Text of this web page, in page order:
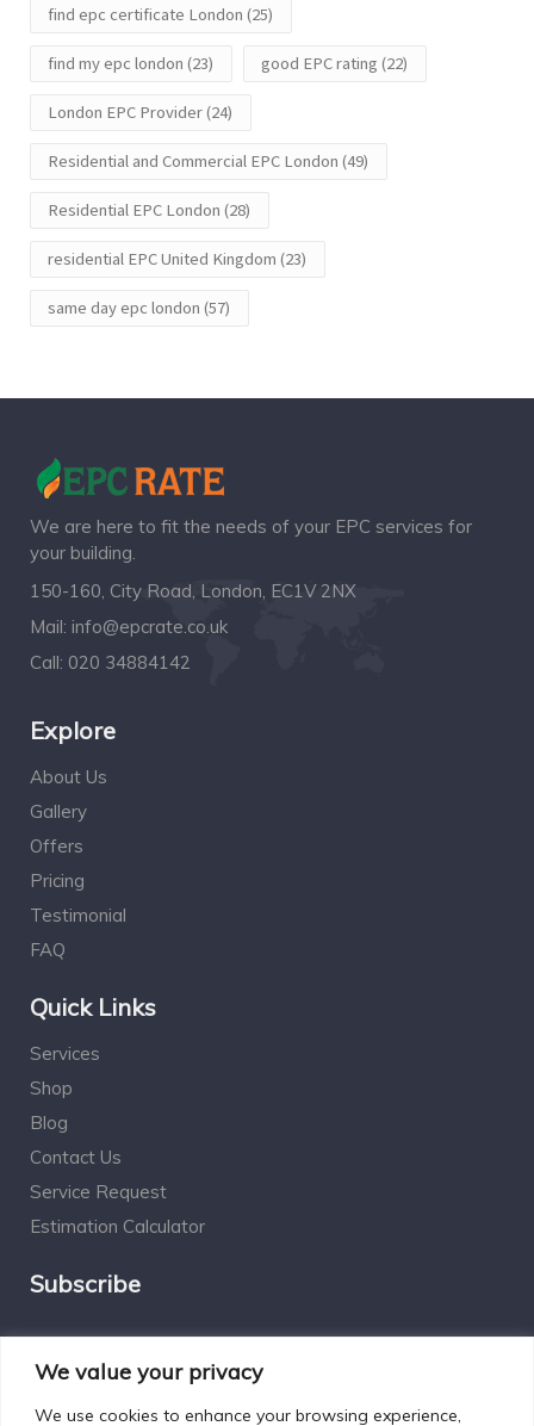
We value your privacy
We use cookies to enhance your browsing experience,
find epc certificate London (25)
find my epc london (23) good EPC rating (22)
London EPC Provider(24)
Residential and Commercial EPC London (49)
Residential EPC London (28)
residential EPC United Kingdom (23)
same day epc london (57)
We are here to fit the needs of your EPC services for
your building.
150-160, City Road, London, EC1V 2NX
Mail: info@epcrate.co.uk
Call: 020 34884142
Explore
About Us
Gallery
Offers
Pricing
Testimonial
FAQ
Quick Links
Services
Shop
Blog
Contact Us
Service Request
Estimation Calculator
Subscribe